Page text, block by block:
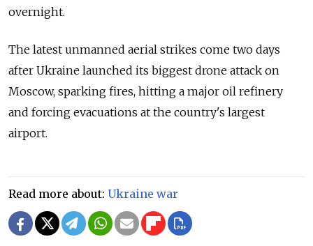
overnight.
The latest unmanned aerial strikes come two days
after Ukraine launched its biggest drone attack on
Moscow, sparking fires, hitting a major oil refinery
and forcing evacuations at the country's largest
airport.
Read more about: Ukraine war